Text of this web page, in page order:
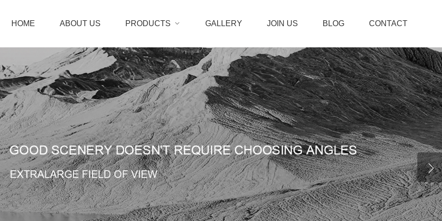
HOME ABOUT US PRODUCTS GALLERY JOIN US BLOG CONTACT